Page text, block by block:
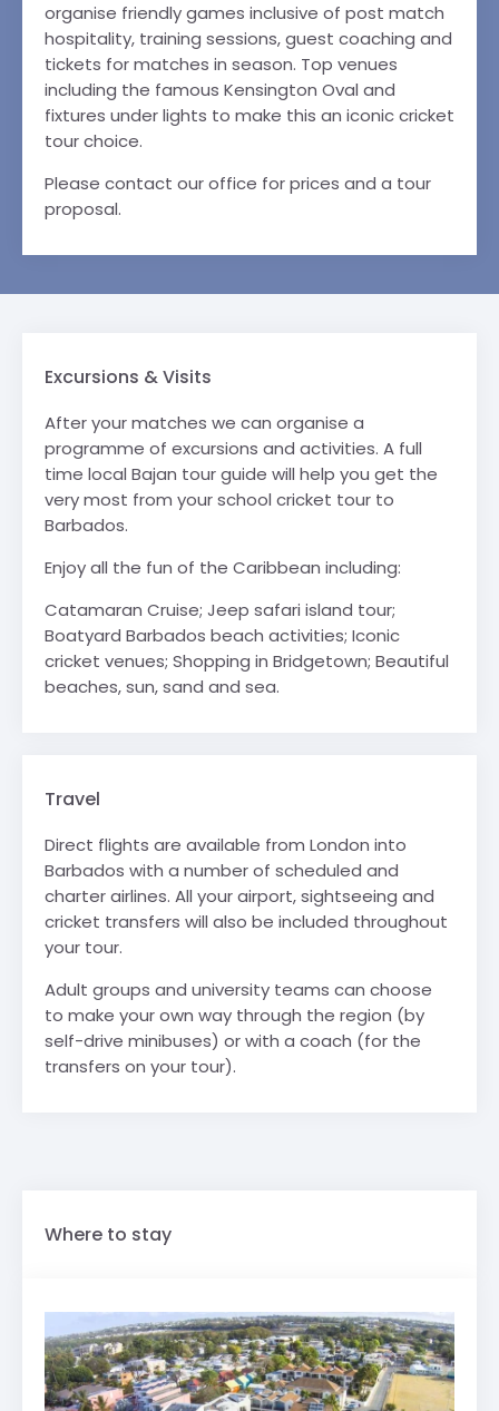
organise friendly games inclusive of post match
hospitality, training sessions, guest coaching and
tickets for matches in season. Top venues
including the famous Kensington Oval and
fixtures under lights to make this an iconic cricket
tour choice.
Please contact our office for prices and a tour
proposal.
Excursions & Visits
After your matches we can organise a
programme of excursions and activities. A full
time local Bajan tour guide will help you get the
very most from your school cricket tour to
Barbados.
Enjoy all the fun of the Caribbean including:
Catamaran Cruise; Jeep safari island tour;
Boatyard Barbados beach activities; Iconic
cricket venues; Shopping in Bridgetown; Beautiful
beaches, sun, sand and sea.
Travel
Direct flights are available from London into
Barbados with a number of scheduled and
charter airlines. All your airport, sightseeing and
cricket transfers will also be included throughout
your tour.
Adult groups and university teams can choose
to make your own way through the region (by
self-drive minibuses) or with a coach (for the
transfers on your tour).
Where to stay